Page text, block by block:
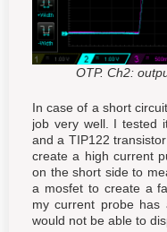
OTP. Ch2:
In case of a short
job very well. I tested
and a TIP122
create a high current
on the short side to
a mosfet to create a
my current probe has
would not be able to